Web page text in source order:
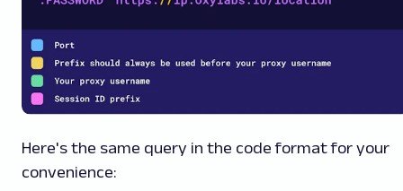
Here's the same query in the code format for your
convenience: